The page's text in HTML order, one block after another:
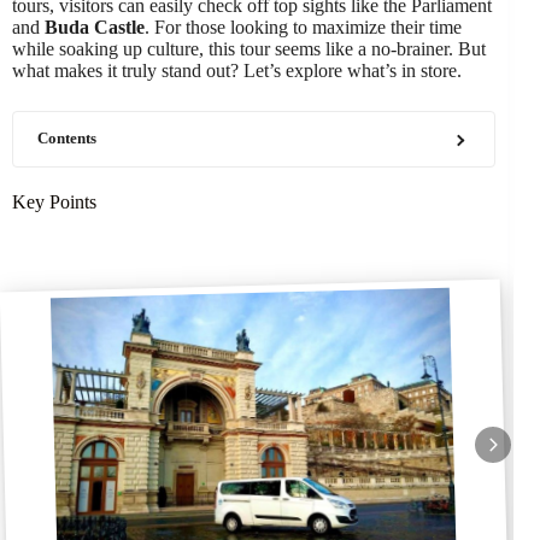
tours, visitors can easily check off top sights like the Parliament
and Buda Castle. For those looking to maximize their time
while soaking up culture, this tour seems like a no-brainer. But
what makes it truly stand out? Let’s explore what’s in store.
Contents
Key Points